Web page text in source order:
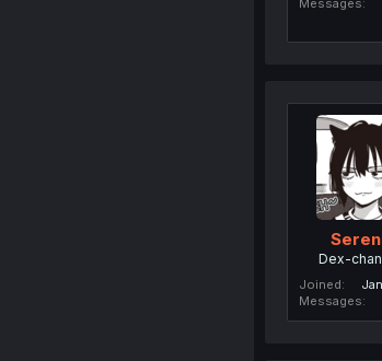
Messages
Dex-
Joined
Messages